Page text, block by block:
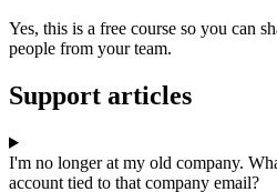
Yes, this is a free course so you can
people from your team.
Support articles
I'm no longer at my old company.
account tied to that company email?